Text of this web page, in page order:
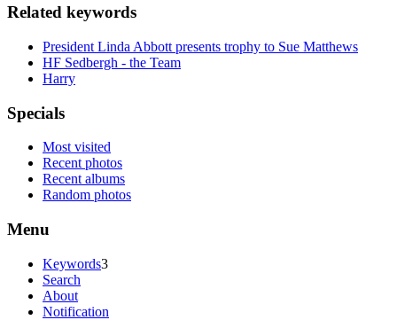
Related keywords
President Linda Abbott presents trophy to Sue Matthews
HF Sedbergh - the Team
Harry
Specials
Most visited
Recent photos
Recent albums
Random photos
Menu
Keywords3
Search
About
Notification